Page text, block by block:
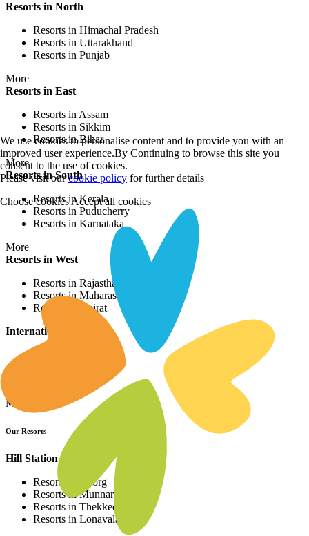
Resorts in North
Resorts in Himachal Pradesh
Resorts in Uttarakhand
Resorts in Punjab
More
Resorts in East
Resorts in Assam
Resorts in Sikkim
Resorts in Bihar
More
Resorts in South
Resorts in Kerala
Resorts in Puducherry
Resorts in Karnataka
More
Resorts in West
Resorts in Rajasthan
Resorts in Maharashtra
Resorts in Gujrat
International Resorts
More
Our Resorts
Hill Station Resorts
Resorts in Coorg
Resorts in Munnar
Resorts in Thekkedy
Resorts in Lonavala
We use cookies to personalise content and to provide you with an
improved user experience.By Continuing to browse this site you
consent to the use of cookies.
Please visit ourcookie policy for further details
Choose cookiesAccept all cookies